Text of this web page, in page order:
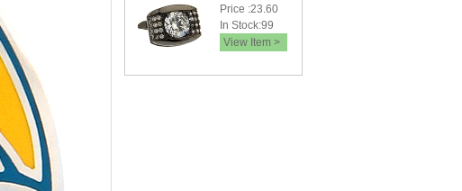
Price :23.60
In Stock:99
View Item >